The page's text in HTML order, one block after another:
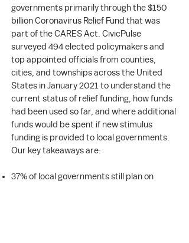
governments primarily through the $150
billion Coronavirus Relief Fund that was
part of the CARES Act. CivicPulse
surveyed 494 elected policymakers and
top appointed officials from counties,
cities, and townships across the United
States in January 2021 to understand the
current status of relief funding, how funds
had been used so far, and where additional
funds would be spent if new stimulus
funding is provided to local governments.
Our key takeaways are:
37% of local governments still plan on